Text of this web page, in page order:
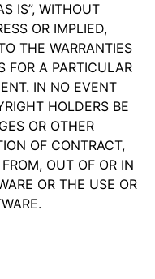
IS”, WITHOUT
OR IMPLIED,
THE WARRANTIES
FOR A PARTICULAR
IN NO EVENT
HOLDERS BE
OR OTHER
OF CONTRACT,
OUT OF OR IN
OR THE USE OR